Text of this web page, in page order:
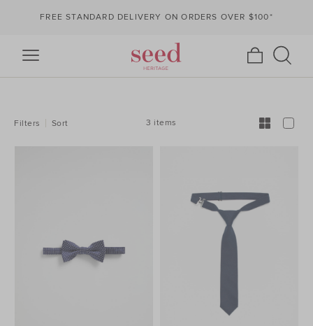
FREE STANDARD DELIVERY ON ORDERS OVER $100*
BY:Filters Sort 3 items